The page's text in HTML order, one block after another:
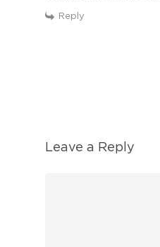
Reply
Leave a Reply